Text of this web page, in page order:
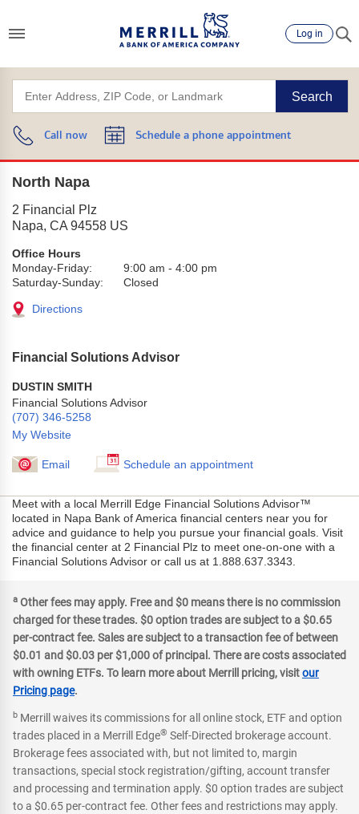
Log in
Search
Call now Schedule a phone appointment
North Napa
2 Financial Plz
Napa, CA 94558 US
Office Hours
Monday-Friday:
9:00 am - 4:00 pm
Saturday-Sunday:
Closed
Directions
Financial Solutions Advisor
DUSTIN SMITH
Financial Solutions Advisor
(707) 346-5258
My Website
Email Schedule an appointment
Meet with a local Merrill Edge Financial Solutions Advisor™
located in Napa Bank of America financial centers near you for
advice and guidance to help you pursue your financial goals. Visit
the financial center at 2 Financial Plz to meet one-on-one with a
Financial Solutions Advisor or call us at 1.888.637.3343.
a Other fees may apply. Free and $0 means there is no commission
charged for these trades. $0 option trades are subject to a $0.65
per-contract fee. Sales are subject to a transaction fee of between
$0.01 and $0.03 per $1,000 of principal. There are costs associated
with owning ETFs. To learn more about Merrill pricing, visitour
Pricing page.
b Merrill waives its commissions for all online stock, ETF and option
trades placed in a Merrill Edge® Self-Directed brokerage account.
Brokerage fees associated with, but not limited to, margin
transactions, special stock registration/gifting, account transfer
and processing and termination apply. $0 option trades are subject
to a $0.65 per-contract fee. Other fees and restrictions may apply.